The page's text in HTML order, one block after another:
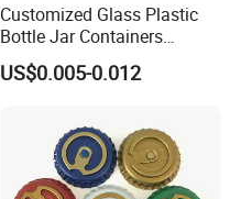
Customized Glass Plastic
Bottle Jar Containers
Dustproof High Resistance
Waterproof Breathable EPE
Liner for PP/PE/Pet Glass
US$0.005-0.012